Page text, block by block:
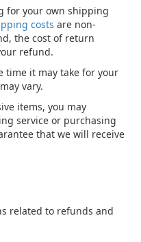
for your own shipping
costs are non-
the cost of return
refund.
time it may take for your
vary.
items, you may
service or purchasing
that we will receive
related to refunds and